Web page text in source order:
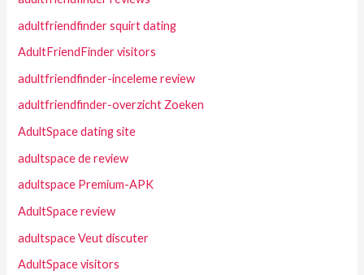
adultfriendfinder squirt dating
AdultFriendFinder visitors
adultfriendfinder-inceleme review
adultfriendfinder-overzicht Zoeken
AdultSpace dating site
adultspace de review
adultspace Premium-APK
AdultSpace review
adultspace Veut discuter
AdultSpace visitors